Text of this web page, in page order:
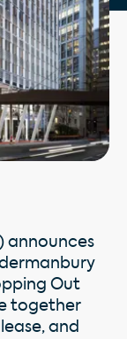
announces
Out
together
and